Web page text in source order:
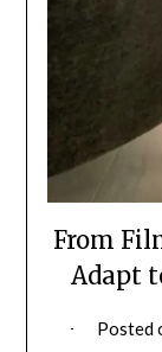
From
Adapt
Posted